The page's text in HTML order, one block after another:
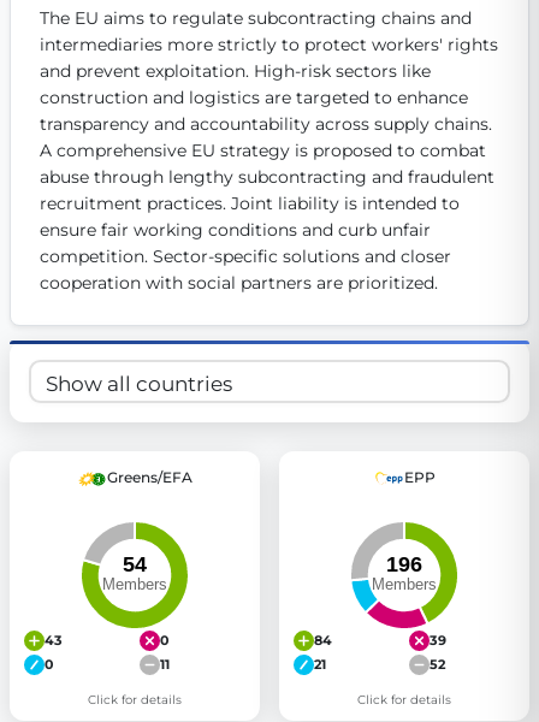
Get Involved
Become a member:Join us to advance digital democracy
Volunteer:Contribute your skills in technology, design,
Support democracy:Help us strengthen accountability
The EU aims to regulate subcontracting chains and
intermediaries more strictly to protect workers' rights
and prevent exploitation. High-risk sectors like
construction and logistics are targeted to enhance
transparency and accountability across supply chains.
A comprehensive EU strategy is proposed to combat
abuse through lengthy subcontracting and fraudulent
recruitment practices. Joint liability is intended to
ensure fair working conditions and curb unfair
competition. Sector-specific solutions and closer
cooperation with social partners are prioritized.
Greens/EFA
43
0
0
11
Click for details
EPP
84
39
21
52
Click for details